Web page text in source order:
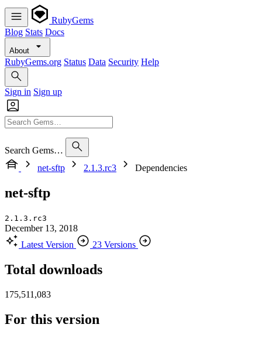
RubyGems
Blog Stats Docs
About
RubyGems.org Status Data Security Help
Sign in Sign up
Search Gems…
net-sftp
2.1.3.rc3 Dependencies
net-sftp
2.1.3.rc3
December 13, 2018
Latest Version
23 Versions
Total downloads
175,511,083
For this version